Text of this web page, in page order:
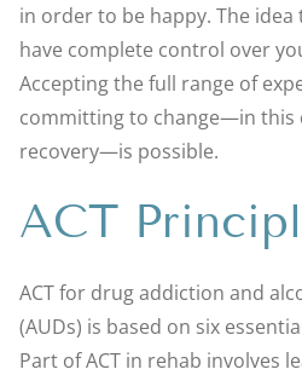
in order to be happy. The
have complete control over
Accepting the full range of
committing to change—in this
recovery—is possible.
ACT
ACT for drug addiction and
(AUDs) is based on six
Part of ACT in rehab involves